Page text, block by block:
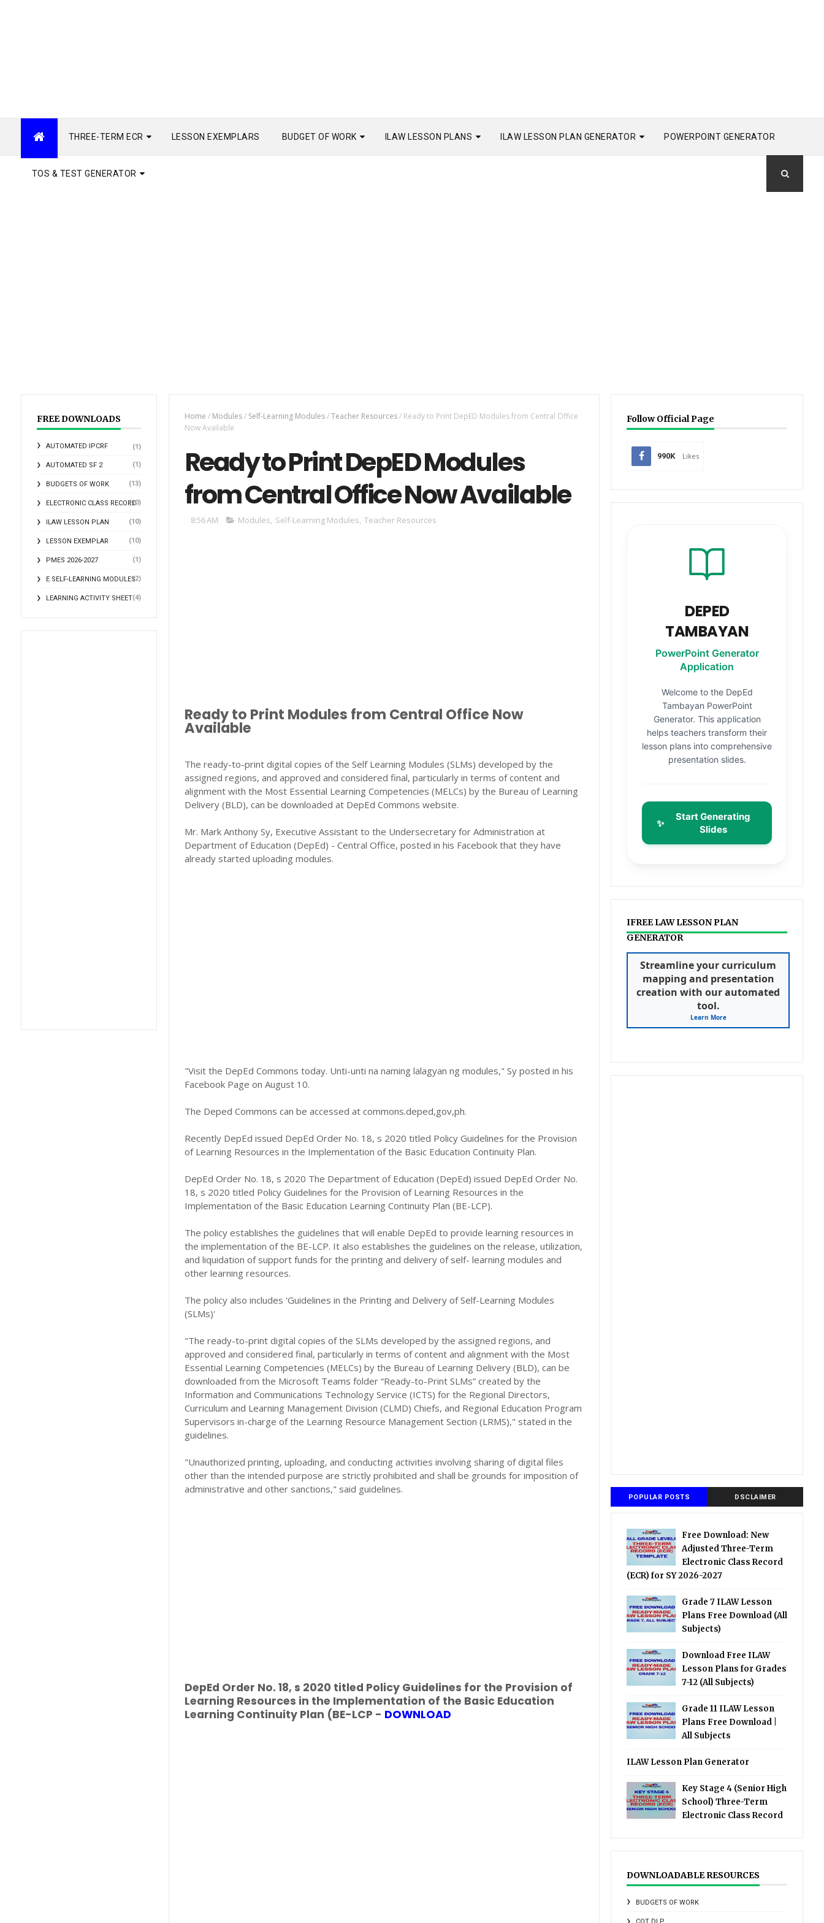
THREE-TERM ECR LESSON EXEMPLARS BUDGET OF WORK ILAW LESSON PLANS ILAW LESSON PLAN GENERATOR POWERPOINT GENERATOR
TOS & TEST GENERATOR
FREE DOWNLOADS
AUTOMATED IPCRF (1)
AUTOMATED SF 2 (1)
BUDGETS OF WORK (13)
ELECTRONIC CLASS RECORD
(10)
ILAW LESSON PLAN (10)
LESSON EXEMPLAR (10)
PMES 2026-2027 (1)
E SELF-LEARNING MODULES(2)
LEARNING ACTIVITY SHEET(4)
Home / Modules / Self-Learning Modules / Teacher Resources / Ready to Print DepED Modules from Central Office
Now Available
Ready to Print DepED Modules
from Central Office Now Available
8:56 AM Modules, Self-Learning Modules, Teacher Resources
Ready to Print Modules from Central Office Now
Available
The ready-to-print digital copies of the Self Learning Modules (SLMs) developed by the
assigned regions, and approved and considered final, particularly in terms of content and
alignment with the Most Essential Learning Competencies (MELCs) by the Bureau of Learning
Delivery (BLD), can be downloaded at DepEd Commons website.
Mr. Mark Anthony Sy, Executive Assistant to the Undersecretary for Administration at
Department of Education (DepEd) - Central Office, posted in his Facebook that they have
already started uploading modules.
"Visit the DepEd Commons today. Unti-unti na naming lalagyan ng modules," Sy posted in his
Facebook Page on August 10.
The Deped Commons can be accessed at commons.deped,gov,ph.
Recently DepEd issued DepEd Order No. 18, s 2020 titled Policy Guidelines for the Provision
of Learning Resources in the Implementation of the Basic Education Continuity Plan.
DepEd Order No. 18, s 2020 The Department of Education (DepEd) issued DepEd Order No.
18, s 2020 titled Policy Guidelines for the Provision of Learning Resources in the
Implementation of the Basic Education Learning Continuity Plan (BE-LCP).
The policy establishes the guidelines that will enable DepEd to provide learning resources in
the implementation of the BE-LCP. It also establishes the guidelines on the release, utilization,
and liquidation of support funds for the printing and delivery of self- learning modules and
other learning resources.
The policy also includes 'Guidelines in the Printing and Delivery of Self-Learning Modules
(SLMs)'
"The ready-to-print digital copies of the SLMs developed by the assigned regions, and
approved and considered final, particularly in terms of content and alignment with the Most
Essential Learning Competencies (MELCs) by the Bureau of Learning Delivery (BLD), can be
downloaded from the Microsoft Teams folder “Ready-to-Print SLMs” created by the
Information and Communications Technology Service (ICTS) for the Regional Directors,
Curriculum and Learning Management Division (CLMD) Chiefs, and Regional Education Program
Supervisors in-charge of the Learning Resource Management Section (LRMS)," stated in the
guidelines.
"Unauthorized printing, uploading, and conducting activities involving sharing of digital files
other than the intended purpose are strictly prohibited and shall be grounds for imposition of
administrative and other sanctions," said guidelines.
DepEd Order No. 18, s 2020 titled Policy Guidelines for the Provision of
Learning Resources in the Implementation of the Basic Education
Learning Continuity Plan (BE-LCP - DOWNLOAD
Follow Official Page
990K Likes
DEPED
TAMBAYAN
PowerPoint Generator
Application
Welcome to the DepEd
Tambayan PowerPoint
Generator. This application
helps teachers transform their
lesson plans into comprehensive
presentation slides.
✨
Start Generating
Slides
IFREE LAW LESSON PLAN
GENERATOR
Streamline your curriculum
mapping and presentation
creation with our automated
tool.
Learn More
POPULAR POSTS DSCLAIMER
Free Download: New
Adjusted Three-Term
Electronic Class Record
(ECR) for SY 2026-2027
Grade 7 ILAW Lesson
Plans Free Download (All
Subjects)
Download Free ILAW
Lesson Plans for Grades
7-12 (All Subjects)
Grade 11 ILAW Lesson
Plans Free Download |
All Subjects
ILAW Lesson Plan Generator
Key Stage 4 (Senior High
School) Three-Term
Electronic Class Record
DOWNLOADABLE RESOURCES
BUDGETS OF WORK